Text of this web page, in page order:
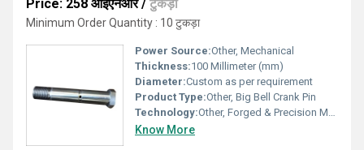
Price: 258 आईएनआर/ टुकड़ा
Minimum Order Quantity : 10 टुकड़ा
Power Source:Other, Mechanical
Thickness:100 Millimeter (mm)
Diameter:Custom as per requirement
Product Type:Other, Big Bell Crank Pin
Technology:Other, Forged & Precision Machined
Know More